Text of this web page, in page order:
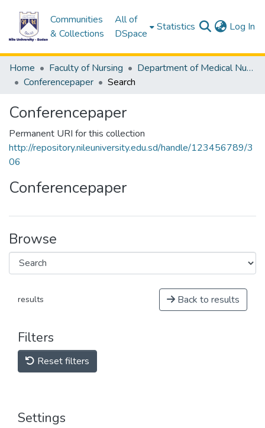
Communities
& Collections
All of
DSpace
Statistics Log In
Home Faculty of Nursing
Department of Medical Nursing
Conferencepaper
Search
Conferencepaper
Permanent URI for this collection
http://repository.nileuniversity.edu.sd/handle/123456789/3
06
Conferencepaper
Browse
results Back to results
Filters
Reset filters
Settings